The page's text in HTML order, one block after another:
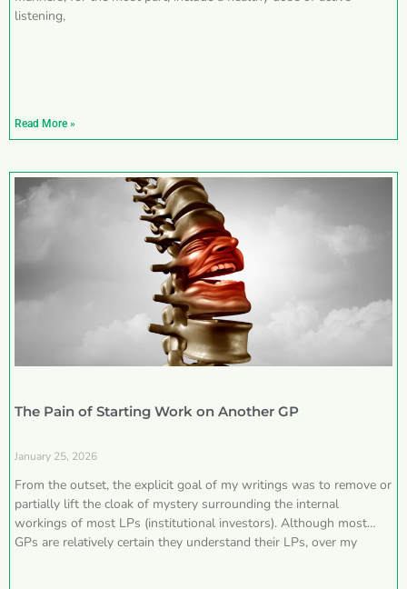
listening,
Read More »
The Pain of Starting Work on Another GP
January 25, 2026
From the outset, the explicit goal of my writings was to remove or
partially lift the cloak of mystery surrounding the internal
workings of most LPs (institutional investors). Although most
GPs are relatively certain they understand their LPs, over my